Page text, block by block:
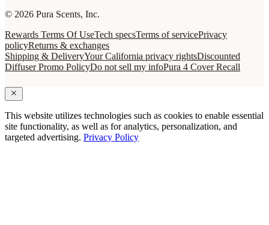
© 2026 Pura Scents, Inc.
Rewards Terms Of UseTech specsTerms of servicePrivacy
policyReturns & exchanges
Shipping & DeliveryYour California privacy rightsDiscounted
Diffuser Promo PolicyDo not sell my infoPura 4 Cover Recall
This website utilizes technologies such as cookies to enable essential
site functionality, as well as for analytics, personalization, and
targeted advertising. Privacy Policy